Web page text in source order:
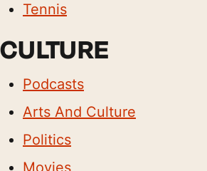
Tennis
CULTURE
Podcasts
Arts And Culture
Politics